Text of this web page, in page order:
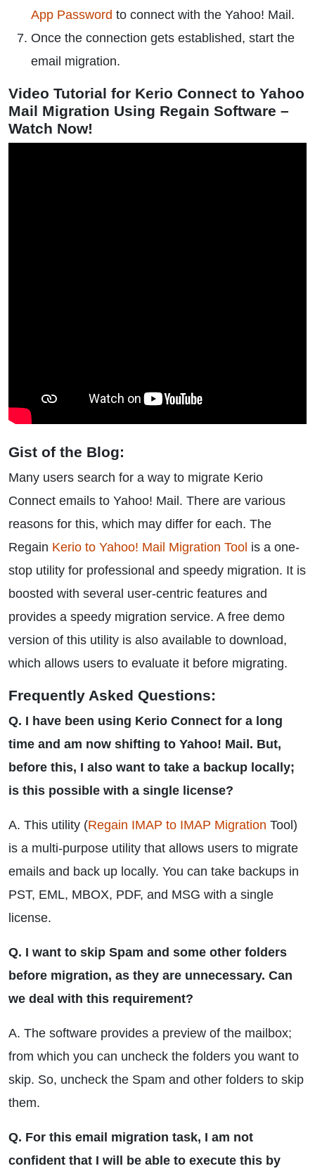
App Password to connect with the Yahoo! Mail.
Once the connection gets established, start the
email migration.
Video Tutorial for Kerio Connect to Yahoo
Mail Migration Using Regain Software –
Watch Now!
Gist of the Blog:
Many users search for a way to migrate Kerio
Connect emails to Yahoo! Mail. There are various
reasons for this, which may differ for each. The
Regain Kerio to Yahoo! Mail Migration Tool is a one-
stop utility for professional and speedy migration. It is
boosted with several user-centric features and
provides a speedy migration service. A free demo
version of this utility is also available to download,
which allows users to evaluate it before migrating.
Frequently Asked Questions:
Q. I have been using Kerio Connect for a long
time and am now shifting to Yahoo! Mail. But,
before this, I also want to take a backup locally;
is this possible with a single license?
A. This utility (Regain IMAP to IMAP Migration Tool)
is a multi-purpose utility that allows users to migrate
emails and back up locally. You can take backups in
PST, EML, MBOX, PDF, and MSG with a single
license.
Q. I want to skip Spam and some other folders
before migration, as they are unnecessary. Can
we deal with this requirement?
A. The software provides a preview of the mailbox;
from which you can uncheck the folders you want to
skip. So, uncheck the Spam and other folders to skip
them.
Q. For this email migration task, I am not
confident that I will be able to execute this by